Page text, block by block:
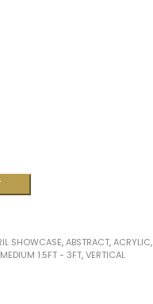
SHOWCASE,ABSTRACT,ACRYLIC,
MEDIUM 1.5FT - 3FT,VERTICAL